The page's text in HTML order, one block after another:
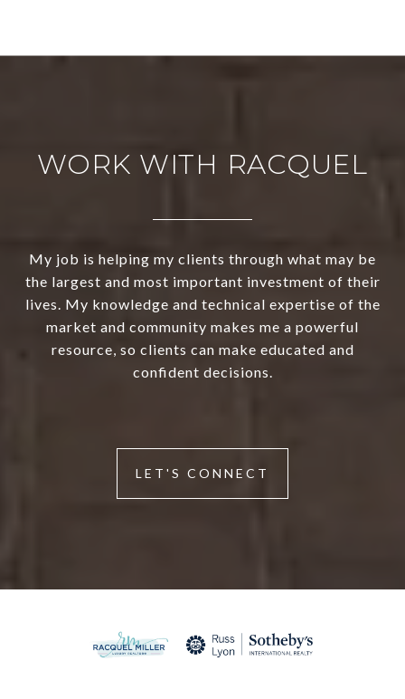
WORK WITH RACQUEL
My job is helping my clients through what may be
the largest and most important investment of their
lives. My knowledge and technical expertise of the
market and community makes me a powerful
resource, so clients can make educated and
confident decisions.
LET'S CONNECT